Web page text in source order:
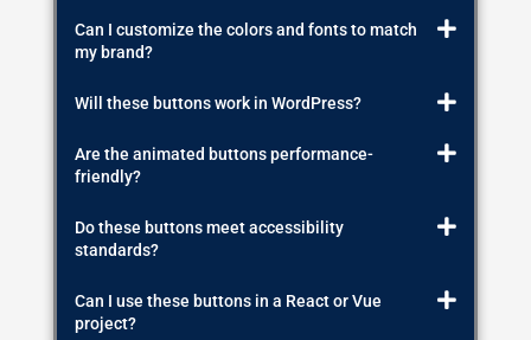
Can I customize the colors and fonts to match
my brand?
Will these buttons work in WordPress?
Are the animated buttons performance-
friendly?
Do these buttons meet accessibility
standards?
Can I use these buttons in a React or Vue
project?